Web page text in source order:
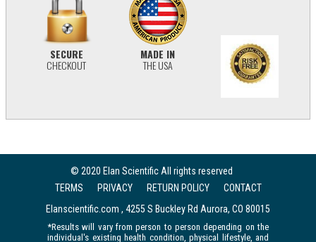
SECURE
CHECKOUT
MADE IN
THE USA
© 2020 Elan Scientific All rights reserved
TERMS
PRIVACY RETURN POLICY
CONTACT
Elanscientific.com , 4255 S Buckley Rd Aurora, CO 80015
*Results will vary from person to person depending on the
individual's existing health condition, physical lifestyle, and